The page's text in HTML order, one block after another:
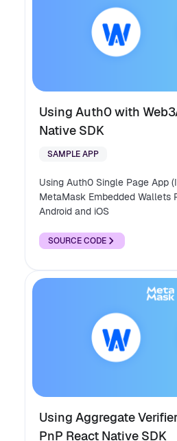
Using Auth0 with
Native SDK
SAMPLE APP
Using Auth0 Single Page App
MetaMask Embedded Wallets
Android and iOS
SOURCE CODE
Using Aggregate
PnP React Native SDK